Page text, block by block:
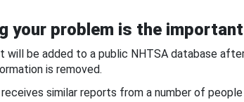
your problem is the
will be added to a public NHTSA database
is removed.
similar reports from a number of